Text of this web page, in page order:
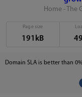
Home - The
Page size
191kB
Domain SLA is better than